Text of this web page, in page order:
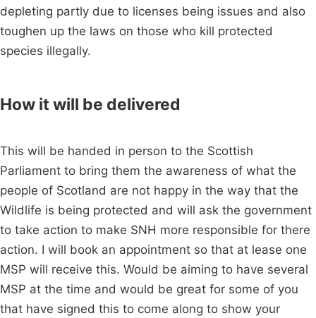
depleting partly due to licenses being issues and also
toughen up the laws on those who kill protected
species illegally.
How it will be delivered
This will be handed in person to the Scottish
Parliament to bring them the awareness of what the
people of Scotland are not happy in the way that the
Wildlife is being protected and will ask the government
to take action to make SNH more responsible for there
action. I will book an appointment so that at lease one
MSP will receive this. Would be aiming to have several
MSP at the time and would be great for some of you
that have signed this to come along to show your